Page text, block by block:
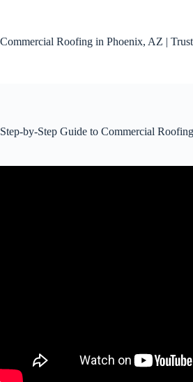
Commercial Roofing in Phoenix, AZ |
Step-by-Step Guide to Commercial